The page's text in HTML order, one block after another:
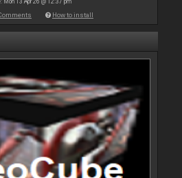
Mon 13 Apr 26 @ 12:37 pm
How to install